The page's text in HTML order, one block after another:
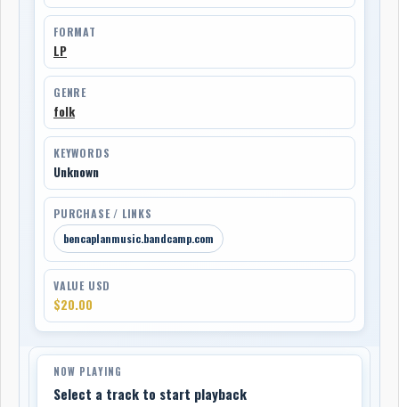
FORMAT
LP
GENRE
folk
KEYWORDS
Unknown
PURCHASE / LINKS
bencaplanmusic.bandcamp.com
VALUE USD
$20.00
NOW PLAYING
Select a track to start playback